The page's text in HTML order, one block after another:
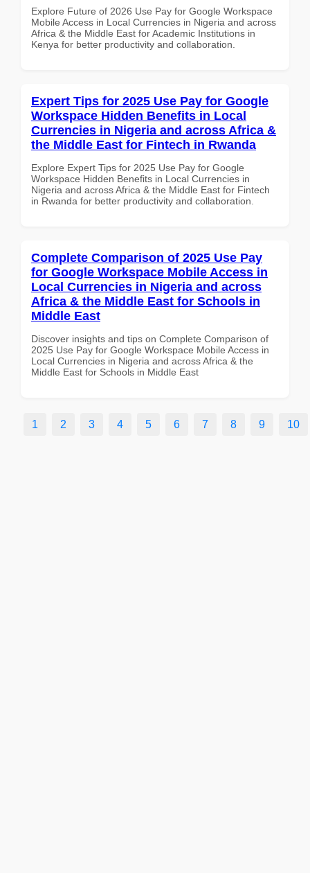
Explore Future of 2026 Use Pay for Google Workspace
Mobile Access in Local Currencies in Nigeria and across
Africa & the Middle East for Academic Institutions in
Kenya for better productivity and collaboration.
Expert Tips for 2025 Use Pay for Google
Workspace Hidden Benefits in Local
Currencies in Nigeria and across Africa &
the Middle East for Fintech in Rwanda
Explore Expert Tips for 2025 Use Pay for Google
Workspace Hidden Benefits in Local Currencies in
Nigeria and across Africa & the Middle East for Fintech
in Rwanda for better productivity and collaboration.
Complete Comparison of 2025 Use Pay
for Google Workspace Mobile Access in
Local Currencies in Nigeria and across
Africa & the Middle East for Schools in
Middle East
Discover insights and tips on Complete Comparison of
2025 Use Pay for Google Workspace Mobile Access in
Local Currencies in Nigeria and across Africa & the
Middle East for Schools in Middle East
1 2 3 4 5 6 7 8 9 10